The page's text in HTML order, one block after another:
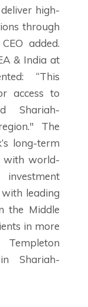
high-
through
added.
& India at
“This
access to
Shariah-
The
long-term
with world-
leading
the Middle
in more
Shariah-